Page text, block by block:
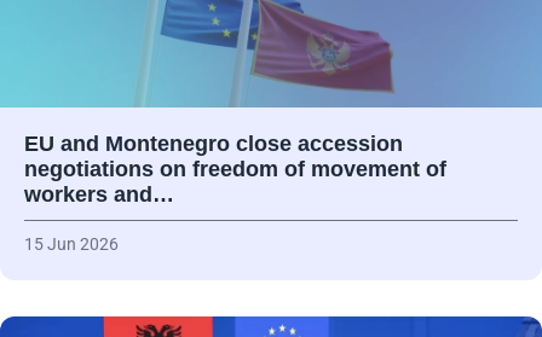
EU and Montenegro close accession
negotiations on freedom of movement of
workers and…
15 Jun 2026